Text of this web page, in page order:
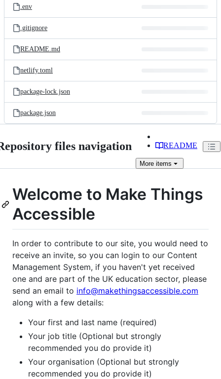
.env
.gitignore
README.md
netlify.toml
package-lock.json
package.json
files navigation README
More items
Welcome to Make Things
Accessible
In order to contribute to our site, you would need to
receive an invite, so you can login to our Content
Management System, if you haven't yet received
one and are part of the UK education sector, please
send an email to info@makethingsaccessible.com
along with a few details:
Your first and last name (required)
Your job title (Optional but strongly
recommended you do provide it)
Your organisation (Optional but strongly
recommended you do provide it)